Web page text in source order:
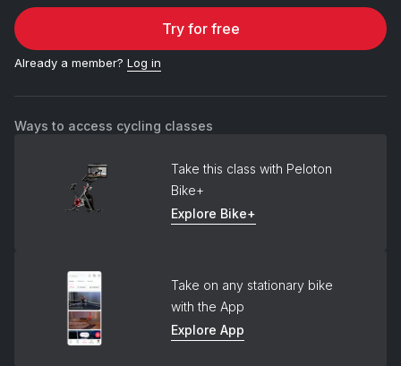
Try for free
Already a member? Log in
Ways to access cycling classes
Take this class with Peloton
Bike+
Explore Bike+
Take on any stationary bike
with the App
Explore App